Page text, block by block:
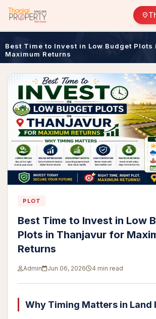
location_on
Best Time to Invest in Low Budget
Maximum Returns
PLOT
Best Time to Invest in Low
Plots in Thanjavur for
Returns
Admin Jun 06, 2026 4 min read
Why Timing Matters in Land